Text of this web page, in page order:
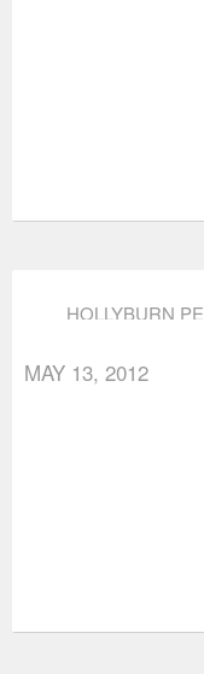
HOLLYBURN
MAY 13, 2012